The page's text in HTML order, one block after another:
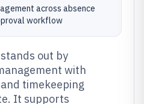
across absence
workflow
out by
with
timekeeping
It supports